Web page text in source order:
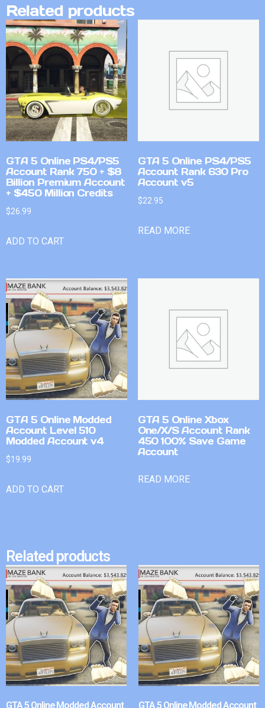
Related products
GTA 5 Online PS4/PS5
Account Rank 750 + $8
Billion Premium Account
+ $450 Million Credits
$26.99
ADD TO CART
GTA 5 Online PS4/PS5
Account Rank 630 Pro
Account v5
$22.95
READ MORE
GTA 5 Online Modded
Account Level 510
Modded Account v4
$19.99
ADD TO CART
GTA 5 Online Xbox
One/X/S Account Rank
450 100% Save Game
Account
READ MORE
Related products
GTA 5 Online Modded Account GTA 5 Online Modded Account